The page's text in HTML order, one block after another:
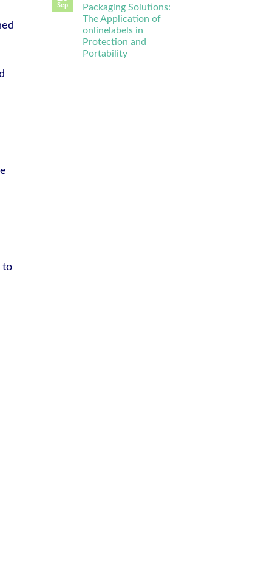
to
Sep
Packaging Solutions:
The Application of
onlinelabels in
Protection and
Portability